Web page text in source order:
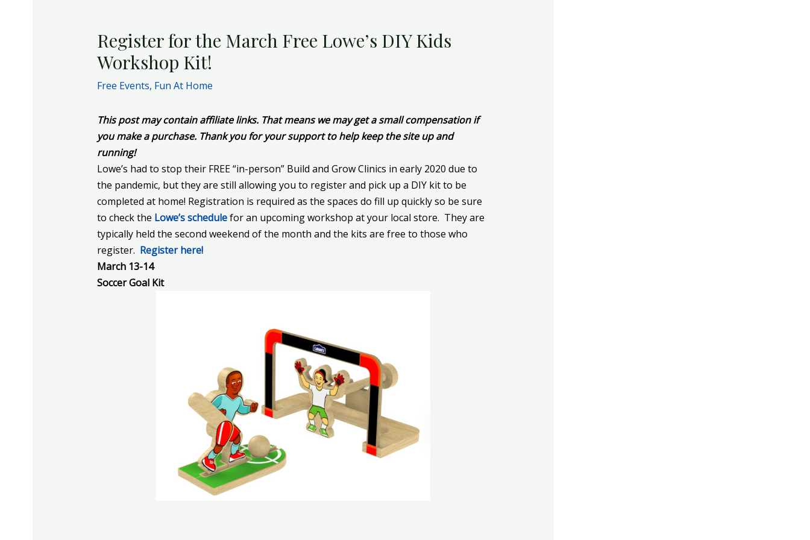
Register for the March Free Lowe’s DIY Kids
Workshop Kit!
Free Events, Fun At Home
This post may contain affiliate links. That means we may get a small compensation if
you make a purchase. Thank you for your support to help keep the site up and
running!
Lowe’s had to stop their FREE “in-person” Build and Grow Clinics in early 2020 due to
the pandemic, but they are still allowing you to register and pick up a DIY kit to be
completed at home! Registration is required as the spaces do fill up quickly so be sure
to check the Lowe’s schedulefor an upcoming workshop at your local store. They are
typically held the second weekend of the month and the kits are free to those who
register. Register here!
March 13-14
Soccer Goal Kit